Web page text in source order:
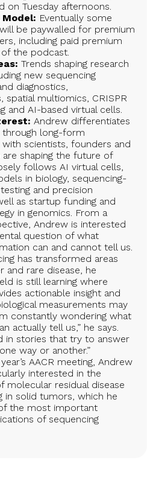
on Tuesday afternoons.
Model: Eventually some
be paywalled for premium
including paid premium
the podcast.
Trends shaping research
new sequencing
diagnostics,
spatial multiomics, CRISPR
and AI-based virtual cells.
Andrew differentiates
through long-form
scientists, founders and
shaping the future of
follows AI virtual cells,
in biology, sequencing-
and precision
as startup funding and
in genomics. From a
Andrew is interested
question of what
can and cannot tell us.
has transformed areas
and rare disease, he
is still learning where
actionable insight and
measurements may
constantly wondering what
actually tell us,” he says.
in stories that try to answer
way or another.”
AACR meeting, Andrew
interested in the
molecular residual disease
in solid tumors, which he
the most important
of sequencing